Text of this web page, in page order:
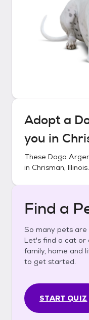
Adopt a
you in
These Dogo
in Chrisman, Illinois.
Find a
So many pets
Let's find a cat
family, home and
to get started.
START QUIZ